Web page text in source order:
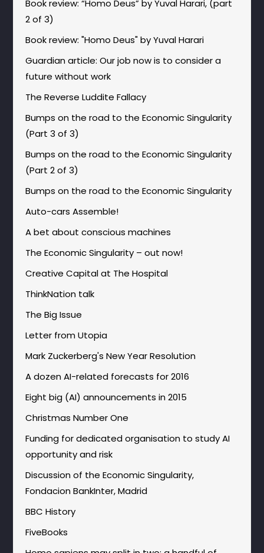
Book review: “Homo Deus” by Yuval Harari, (part
2 of 3)
Book review: "Homo Deus" by Yuval Harari
Guardian article: Our job now is to consider a
future without work
The Reverse Luddite Fallacy
Bumps on the road to the Economic Singularity
(Part 3 of 3)
Bumps on the road to the Economic Singularity
(Part 2 of 3)
Bumps on the road to the Economic Singularity
Auto-cars Assemble!
A bet about conscious machines
The Economic Singularity – out now!
Creative Capital at The Hospital
ThinkNation talk
The Big Issue
Letter from Utopia
Mark Zuckerberg's New Year Resolution
A dozen AI-related forecasts for 2016
Eight big (AI) announcements in 2015
Christmas Number One
Funding for dedicated organisation to study AI
opportunity and risk
Discussion of the Economic Singularity,
Fondacion BankInter, Madrid
BBC History
FiveBooks